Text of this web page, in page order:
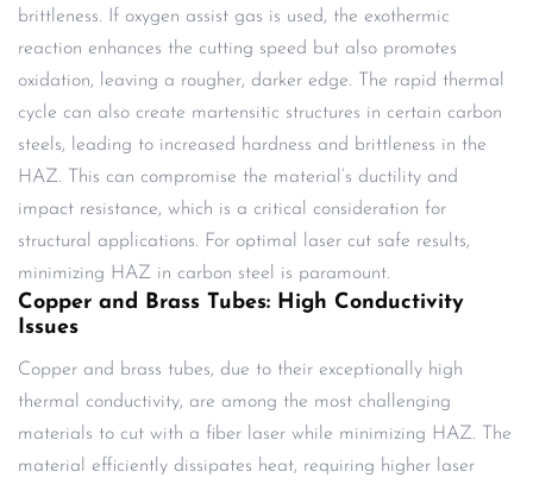
brittleness. If oxygen assist gas is used, the exothermic
reaction enhances the cutting speed but also promotes
oxidation, leaving a rougher, darker edge. The rapid thermal
cycle can also create martensitic structures in certain carbon
steels, leading to increased hardness and brittleness in the
HAZ. This can compromise the material’s ductility and
impact resistance, which is a critical consideration for
structural applications. For optimal laser cut safe results,
minimizing HAZ in carbon steel is paramount.
Copper and Brass Tubes: High Conductivity
Issues
Copper and brass tubes, due to their exceptionally high
thermal conductivity, are among the most challenging
materials to cut with a fiber laser while minimizing HAZ. The
material efficiently dissipates heat, requiring higher laser